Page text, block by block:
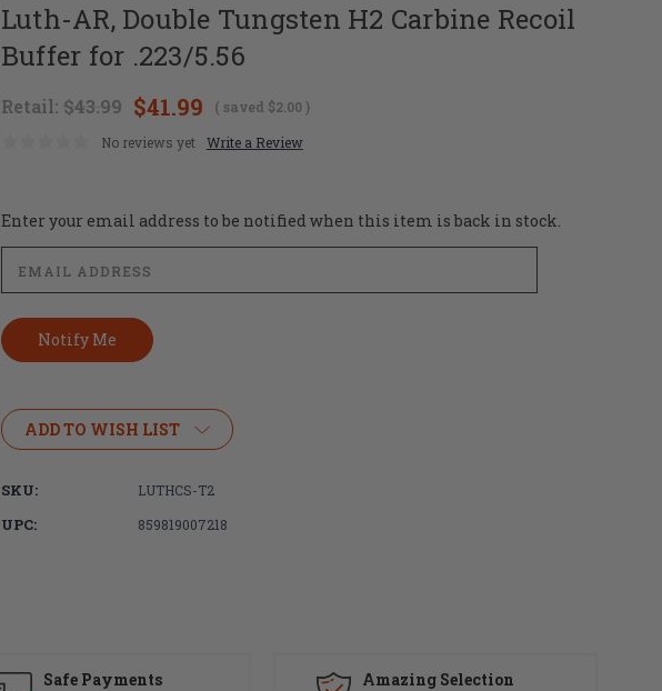
Luth-AR, Double Tungsten H2 Carbine Recoil
Buffer for .223/5.56
Retail: $43.99 $41.99 ( saved $2.00)
No reviews yet
Write a Review
Current
Stock:
Enter your email address to be notified when this item is back in stock.
ADD TO WISH LIST
SKU: LUTHCS-T2
UPC: 859819007218
Safe Payments Amazing Selection